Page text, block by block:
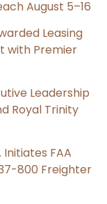
August 5–16
Leasing
with Premier
Leadership
Royal Trinity
FAA
800 Freighter